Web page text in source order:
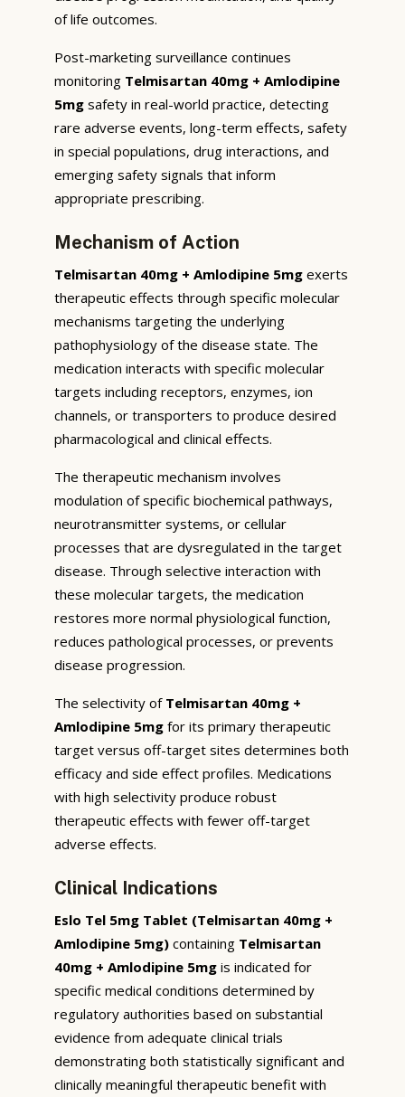
of life outcomes.
Post-marketing surveillance continues
monitoring Telmisartan 40mg + Amlodipine
5mg safety in real-world practice, detecting
rare adverse events, long-term effects, safety
in special populations, drug interactions, and
emerging safety signals that inform
appropriate prescribing.
Mechanism of Action
Telmisartan 40mg + Amlodipine 5mg exerts
therapeutic effects through specific molecular
mechanisms targeting the underlying
pathophysiology of the disease state. The
medication interacts with specific molecular
targets including receptors, enzymes, ion
channels, or transporters to produce desired
pharmacological and clinical effects.
The therapeutic mechanism involves
modulation of specific biochemical pathways,
neurotransmitter systems, or cellular
processes that are dysregulated in the target
disease. Through selective interaction with
these molecular targets, the medication
restores more normal physiological function,
reduces pathological processes, or prevents
disease progression.
The selectivity of Telmisartan 40mg +
Amlodipine 5mg for its primary therapeutic
target versus off-target sites determines both
efficacy and side effect profiles. Medications
with high selectivity produce robust
therapeutic effects with fewer off-target
adverse effects.
Clinical Indications
Eslo Tel 5mg Tablet (Telmisartan 40mg +
Amlodipine 5mg) containing Telmisartan
40mg + Amlodipine 5mg is indicated for
specific medical conditions determined by
regulatory authorities based on substantial
evidence from adequate clinical trials
demonstrating both statistically significant and
clinically meaningful therapeutic benefit with